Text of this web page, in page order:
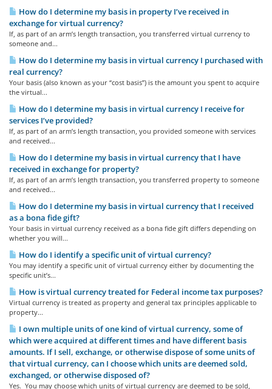
How do I determine my basis in property I’ve received in
exchange for virtual currency?
If, as part of an arm’s length transaction, you transferred virtual currency to
someone and...
How do I determine my basis in virtual currency I purchased with
real currency?
Your basis (also known as your “cost basis”) is the amount you spent to acquire
the virtual...
How do I determine my basis in virtual currency I receive for
services I’ve provided?
If, as part of an arm’s length transaction, you provided someone with services
and received...
How do I determine my basis in virtual currency that I have
received in exchange for property?
If, as part of an arm’s length transaction, you transferred property to someone
and received...
How do I determine my basis in virtual currency that I received
as a bona fide gift?
Your basis in virtual currency received as a bona fide gift differs depending on
whether you will...
How do I identify a specific unit of virtual currency?
You may identify a specific unit of virtual currency either by documenting the
specific unit’s...
How is virtual currency treated for Federal income tax purposes?
Virtual currency is treated as property and general tax principles applicable to
property...
I own multiple units of one kind of virtual currency, some of
which were acquired at different times and have different basis
amounts. If I sell, exchange, or otherwise dispose of some units of
that virtual currency, can I choose which units are deemed sold,
exchanged, or otherwise disposed of?
Yes. You may choose which units of virtual currency are deemed to be sold,